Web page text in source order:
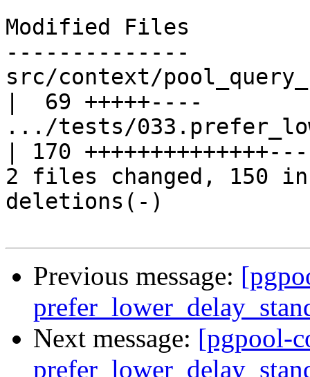
Modified Files
--------------
src/context/
|  69 +++++----
.../tests/
| 170
2 files changed, 150
deletions(-)
Previous message:
Next message: [pgpool-